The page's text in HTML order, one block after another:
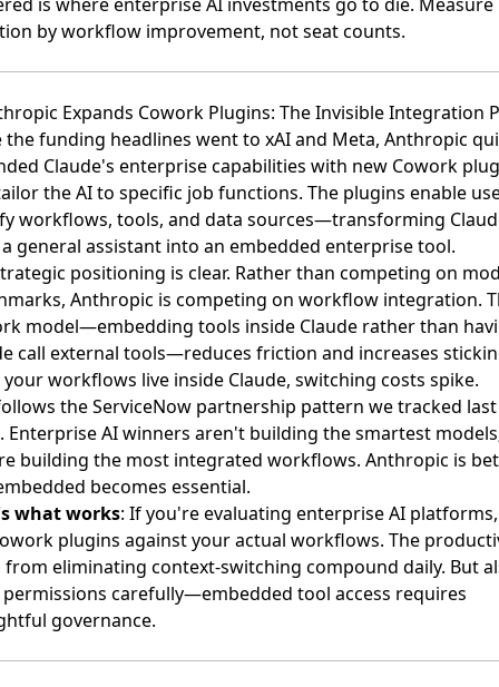
by workflow improvement, not seat counts.
Expands Cowork Plugins: The Invisible Integration
the funding headlines went to xAI and Meta, Anthropic
Claude's enterprise capabilities with new Cowork
the AI to specific job functions. The plugins enable
workflows, tools, and data sources—transforming
general assistant into an embedded enterprise tool.
positioning is clear. Rather than competing on
Anthropic is competing on workflow integration.
model—embedding tools inside Claude rather than
call external tools—reduces friction and increases
your workflows live inside Claude, switching costs spike.
the ServiceNow partnership pattern we tracked last
Enterprise AI winners aren't building the smartest
building the most integrated workflows. Anthropic is
becomes essential.
what works: If you're evaluating enterprise AI
plugins against your actual workflows. The
from eliminating context-switching compound daily. But
carefully—embedded tool access requires
governance.